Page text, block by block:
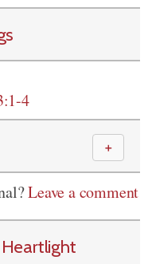
4
＋
Leave a comment